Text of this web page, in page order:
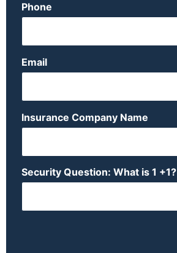
Phone
Email
Insurance Company Name
Security Question: What is 1 +1?